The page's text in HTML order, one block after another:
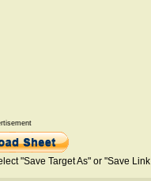
"Save Target As" or "Save